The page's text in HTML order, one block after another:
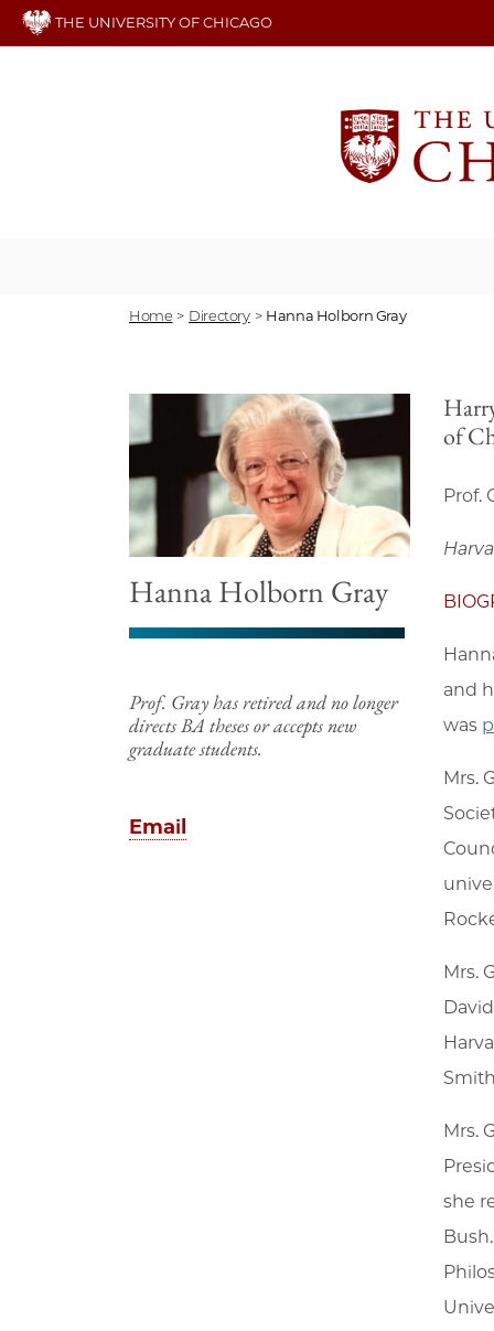
Skip
THE UNIVERSITY OF CHICAGO
Home > Directory > Hanna Holborn Gray
Hanna Holborn Gray
Prof. Gray has retired and no longer
directs BA theses or accepts new
graduate students.
Email
of
Prof.
and
was
Mrs.
Mrs.
Mrs.
she